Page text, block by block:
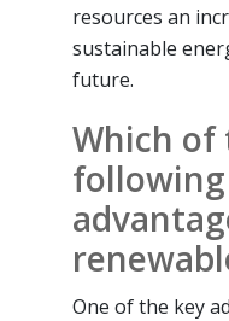
resources an
sustainable
future.
Which of
following
One of the key